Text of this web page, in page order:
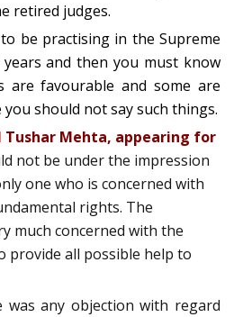
retired judges.
be practising in the Supreme
and then you must know
are favourable and some are
should not say such things.
Tushar Mehta, appearing for
not be under the impression
one who is concerned with
rights. The
much concerned with the
provide all possible help to
was any objection with regard